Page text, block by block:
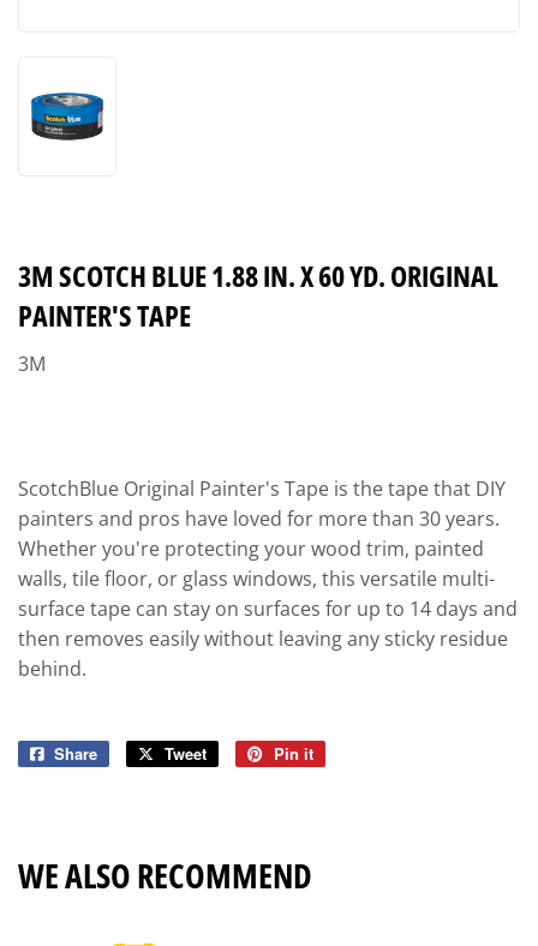
3M SCOTCH BLUE 1.88 IN. X 60 YD. ORIGINAL
PAINTER'S TAPE
3M
ScotchBlue Original Painter's Tape is the tape that DIY
painters and pros have loved for more than 30 years.
Whether you're protecting your wood trim, painted
walls, tile floor, or glass windows, this versatile multi-
surface tape can stay on surfaces for up to 14 days and
then removes easily without leaving any sticky residue
behind.
Share
Share
Tweet
Tweet
Pin it
WE ALSO RECOMMEND